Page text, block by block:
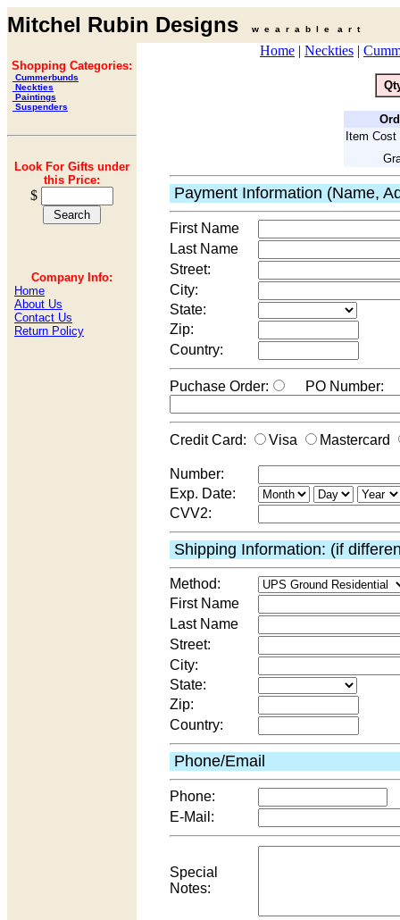
Mitchel Rubin Designs w e a r a b l e a r t
Shopping Categories:
Cummerbunds
Neckties
Paintings
Suspenders
Look For Gifts under
this Price:
$
Company Info:
Home
About Us
Contact Us
Return Policy
Home | Neckties |
Item
Payment Information (Name,
First Name
Last Name
Street:
City:
State:
Zip:
Country:
Puchase Order: PO Number:
Credit Card: Visa Mastercard
Number:
Exp. Date:
CVV2:
Shipping Information: (if
Method:
First Name
Last Name
Street:
City:
State:
Zip:
Country:
Phone/Email
Phone:
E-Mail:
Special
Notes: